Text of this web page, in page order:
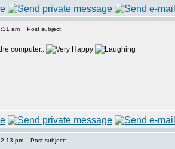
am Post subject:
computer..
pm Post subject: